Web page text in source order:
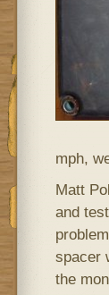
mph,
Matt
and
spacer
the